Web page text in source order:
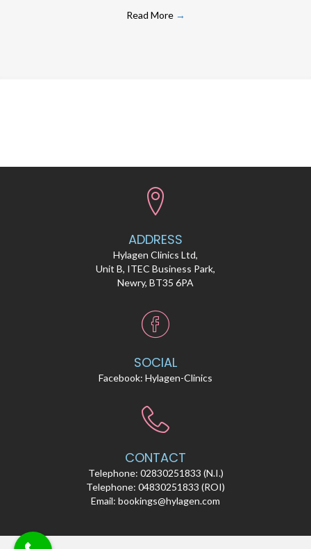
Read More →
ADDRESS
Hylagen Clinics Ltd,
Unit B, ITEC Business Park,
Newry, BT35 6PA
SOCIAL
Facebook: Hylagen-Clinics
CONTACT
Telephone: 02830251833 (N.I.)
Telephone: 04830251833 (ROI)
Email: bookings@hylagen.com